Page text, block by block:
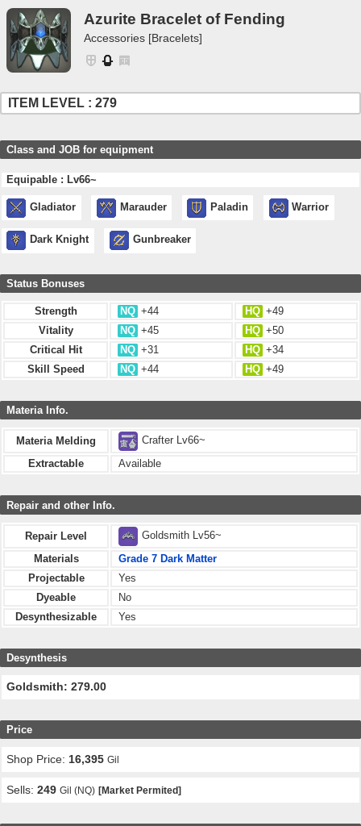
Azurite Bracelet of Fending
Accessories [Bracelets]
ITEM LEVEL : 279
Class and JOB for equipment
Equipable : Lv66~
Gladiator Marauder Paladin Warrior
Dark Knight Gunbreaker
Status Bonuses
Strength NQ +44 HQ +49
Vitality
NQ +45 HQ +50
Critical Hit
NQ +31 HQ +34
Skill Speed
NQ +44 HQ +49
Materia Info.
Materia Melding
Crafter Lv66~
Extractable
Available
Repair and other Info.
Repair Level
Goldsmith Lv56~
Materials
Grade 7 Dark Matter
Projectable
Yes
Dyeable
No
Desynthesizable
Yes
Desynthesis
Goldsmith: 279.00
Price
Shop Price: 16,395 Gil
Sells:249 Gil (NQ) [Market Permited]